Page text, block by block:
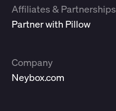
Affiliates & Partnerships
Partner with Pillow
Company
Neybox.com